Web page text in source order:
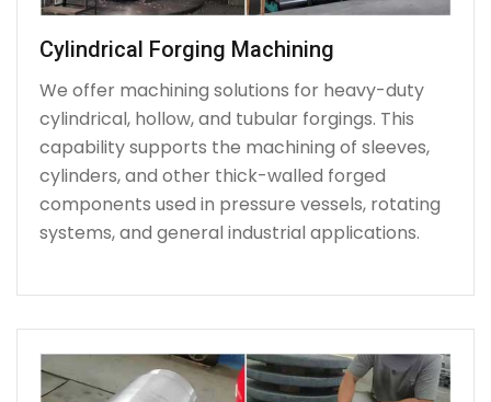
Cylindrical Forging Machining
We offer machining solutions for heavy-duty
cylindrical, hollow, and tubular forgings. This
capability supports the machining of sleeves,
cylinders, and other thick-walled forged
components used in pressure vessels, rotating
systems, and general industrial applications.